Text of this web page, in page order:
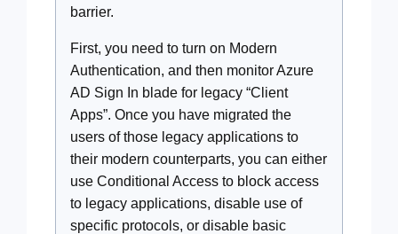
barrier.
First, you need to turn on Modern
Authentication, and then monitor Azure
AD Sign In blade for legacy “Client
Apps”. Once you have migrated the
users of those legacy applications to
their modern counterparts, you can either
use Conditional Access to block access
to legacy applications, disable use of
specific protocols, or disable basic